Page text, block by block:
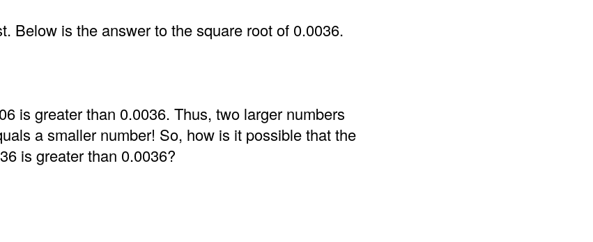
Below is the answer to the square root of 0.0036.
is greater than 0.0036. Thus, two larger numbers
a smaller number! So, how is it possible that the
is greater than 0.0036?